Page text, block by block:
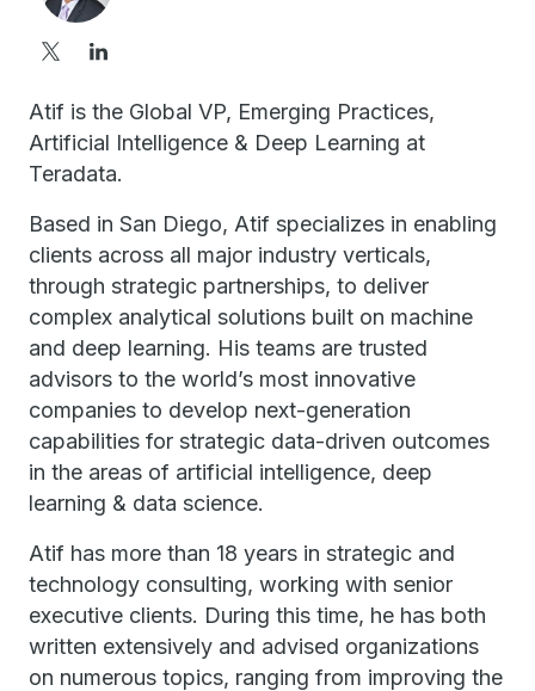
Atif is the Global VP, Emerging Practices,
Artificial Intelligence & Deep Learning at
Teradata.
Based in San Diego, Atif specializes in enabling
clients across all major industry verticals,
through strategic partnerships, to deliver
complex analytical solutions built on machine
and deep learning. His teams are trusted
advisors to the world’s most innovative
companies to develop next-generation
capabilities for strategic data-driven outcomes
in the areas of artificial intelligence, deep
learning & data science.
Atif has more than 18 years in strategic and
technology consulting, working with senior
executive clients. During this time, he has both
written extensively and advised organizations
on numerous topics, ranging from improving the